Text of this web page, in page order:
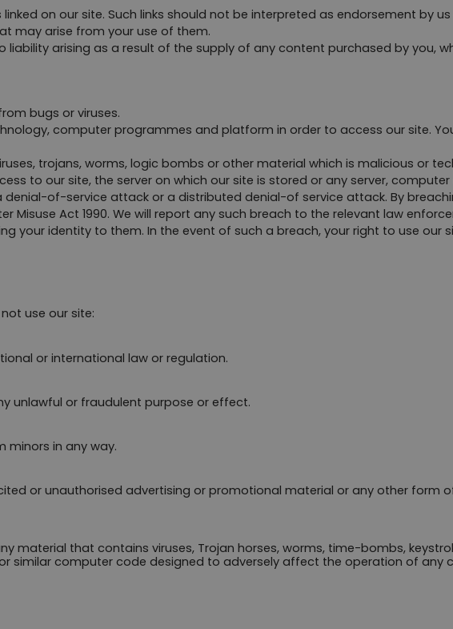
on our site. Such links should not be interpreted as endorsement by
may arise from your use of them.
arising as a result of the supply of any content purchased by you,
bugs or viruses.
computer programmes and platform in order to access our site.
trojans, worms, logic bombs or other material which is malicious or
to our site, the server on which our site is stored or any server,
of-service attack or a distributed denial-of service attack. By
Act 1990. We will report any such breach to the relevant law
your identity to them. In the event of such a breach, your right to use our
use our site:
or international law or regulation.
unlawful or fraudulent purpose or effect.
minors in any way.
or unauthorised advertising or promotional material or any other form
material that contains viruses, Trojan horses, worms, time-bombs,
similar computer code designed to adversely affect the operation of any